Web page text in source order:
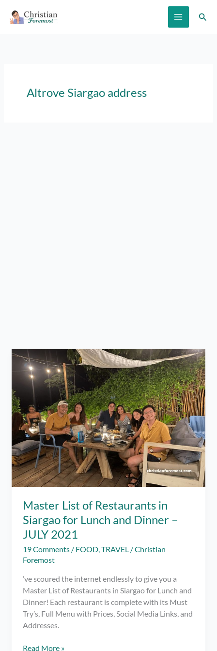
Altrove Siargao address
Master List of Restaurants in
Siargao for Lunch and Dinner –
JULY 2021
19 Comments / FOOD,TRAVEL /Christian
Foremost
‘ve scoured the internet endlessly to give you a
Master List of Restaurants in Siargao for Lunch and
Dinner! Each restaurant is complete with its Must
Try’s, Full Menu with Prices, Social Media Links, and
Addresses.
Master
Read More »